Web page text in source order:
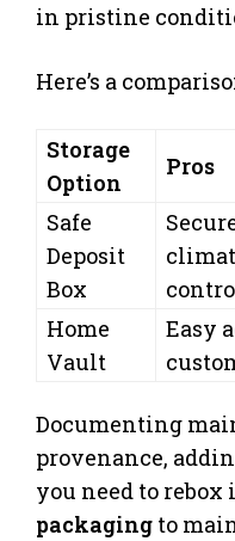
in pristine
Here’s a
Storage
Option
Pros
Safe
Deposit
Box
Home
Vault
Easy
Documenting
provenance,
you need to
packaging to